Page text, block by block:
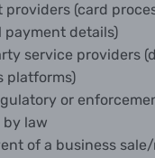
providers (card
payment details)
service providers
platforms)
or
law
of a business